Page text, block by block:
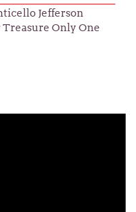
Jefferson
Only One